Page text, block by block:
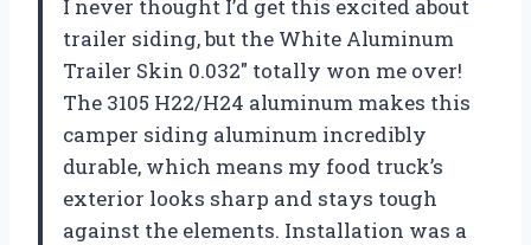
I never thought I’d get this excited about
trailer siding, but the White Aluminum
Trailer Skin 0.032″ totally won me over!
The 3105 H22/H24 aluminum makes this
camper siding aluminum incredibly
durable, which means my food truck’s
exterior looks sharp and stays tough
against the elements. Installation was a